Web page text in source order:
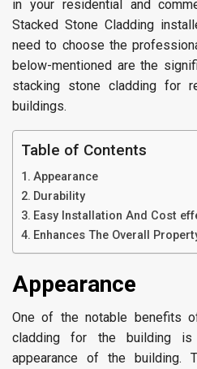
in your residential and
Stacked Stone Cladding
need to choose the
below-mentioned are the
stacking stone cladding for
buildings.
Table of Contents
Appearance
Durability
Easy Installation And Cost
Enhances The Overall
Appearance
One of the notable benefits
cladding for the building
appearance of the building.